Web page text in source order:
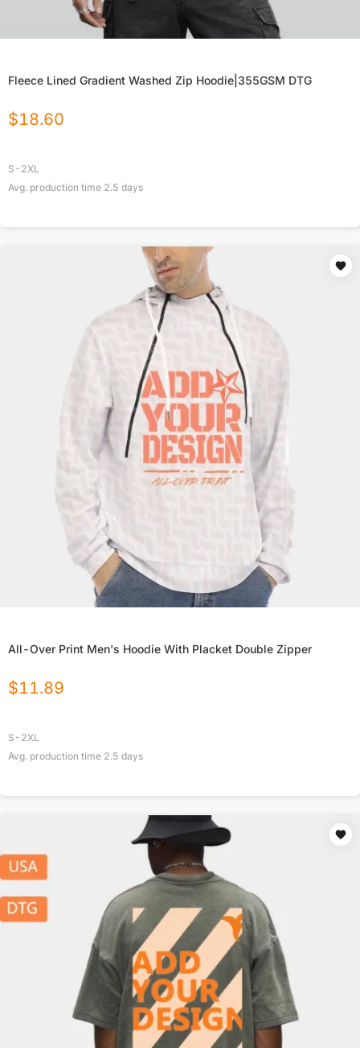
Fleece Lined Gradient Washed Zip Hoodie|355GSM DTG
$18.60
S-2XL
Avg. production time 2.5 days
All-Over Print Men's Hoodie With Placket Double Zipper
$11.89
S-2XL
Avg. production time 2.5 days